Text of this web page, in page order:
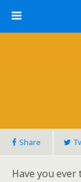
Share
Have you